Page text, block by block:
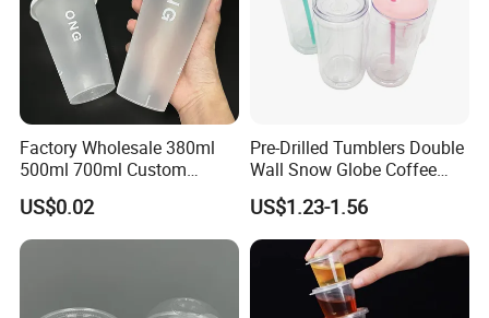
Factory Wholesale 380ml
500ml 700ml Custom
Printed Frosted Disposable
PP Plastic Cup for Beverage
Drinking
US$0.02
Pre-Drilled Tumblers Double
Wall Snow Globe Coffee
Cups with Colorful Lid and
Straw 16oz Plastic Can
Snow Globe Tumbler
US$1.23-1.56